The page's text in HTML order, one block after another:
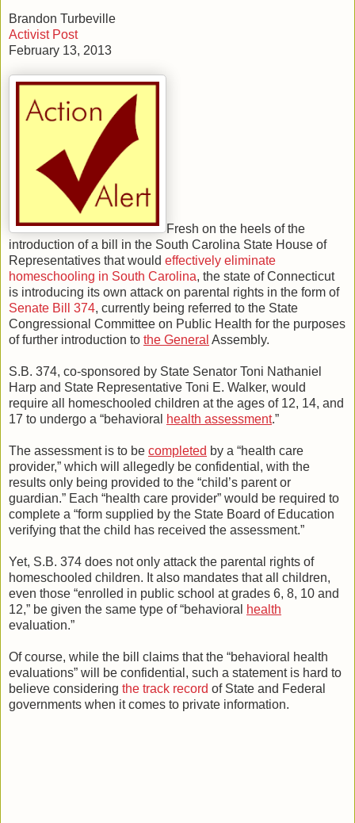
Brandon Turbeville
Activist Post
February 13, 2013
Fresh on the heels of the
introduction of a bill in the South Carolina State House of
Representatives that would effectively eliminate
homeschooling in South Carolina, the state of Connecticut
is introducing its own attack on parental rights in the form of
Senate Bill 374, currently being referred to the State
Congressional Committee on Public Health for the purposes
of further introduction to the General Assembly.
S.B. 374, co-sponsored by State Senator Toni Nathaniel
Harp and State Representative Toni E. Walker, would
require all homeschooled children at the ages of 12, 14, and
17 to undergo a “behavioral
health assessment.”
The assessment is to be completed by a “health care
provider,” which will allegedly be confidential, with the
results only being provided to the “child’s parent or
guardian.” Each “health care provider” would be required to
complete a “form supplied by the State Board of Education
verifying that the child has received the assessment.”
Yet, S.B. 374 does not only attack the parental rights of
homeschooled children. It also mandates that all children,
even those “enrolled in public school at grades 6, 8, 10 and
12,” be given the same type of “behavioral
health
evaluation.”
Of course, while the bill claims that the “behavioral health
evaluations” will be confidential, such a statement is hard to
believe considering the track record of State and Federal
governments when it comes to private information.